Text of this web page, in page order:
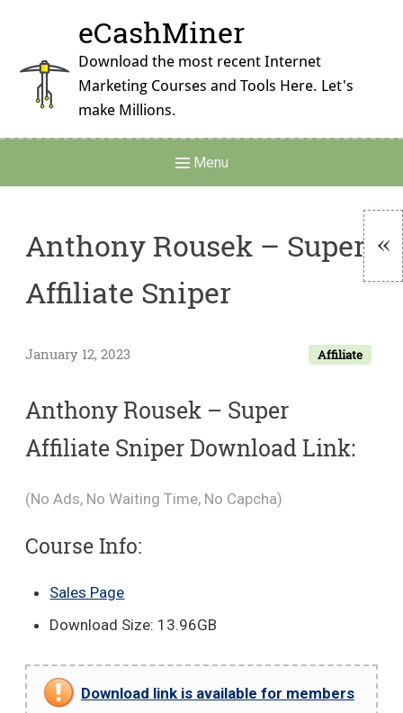
content
eCashMiner
Download the most recent Internet
Marketing Courses and Tools Here. Let's
make Millions.
Navigation
Menu
Anthony Rousek – Super
Affiliate Sniper
Affiliate
January 12, 2023
Anthony Rousek – Super
Affiliate Sniper Download Link:
(No Ads, No Waiting Time, No Capcha)
Course Info:
Sales Page
Download Size: 13.96GB
Download link is available for members